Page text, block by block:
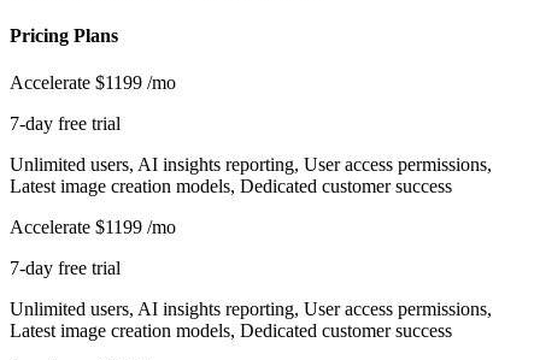
Pricing Plans
Accelerate $1199 /mo
7-day free trial
Unlimited users, AI insights reporting, User access permissions,
Latest image creation models, Dedicated customer success
Accelerate $1199 /mo
7-day free trial
Unlimited users, AI insights reporting, User access permissions,
Latest image creation models, Dedicated customer success